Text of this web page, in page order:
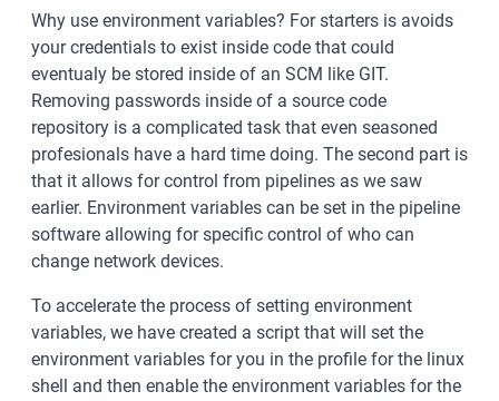
Why use environment variables? For starters is avoids
your credentials to exist inside code that could
eventualy be stored inside of an SCM like GIT.
Removing passwords inside of a source code
repository is a complicated task that even seasoned
profesionals have a hard time doing. The second part is
that it allows for control from pipelines as we saw
earlier. Environment variables can be set in the pipeline
software allowing for specific control of who can
change network devices.
To accelerate the process of setting environment
variables, we have created a script that will set the
environment variables for you in the profile for the linux
shell and then enable the environment variables for the